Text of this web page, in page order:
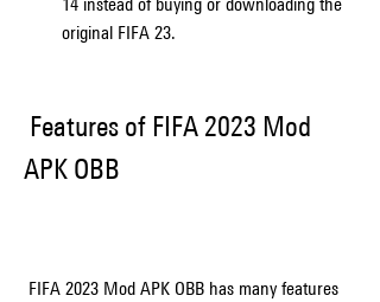
original FIFA 23.
APK OBB